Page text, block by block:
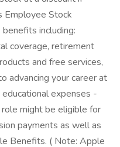
Employee Stock
including:
coverage, retirement
and free services,
advancing your career at
expenses -
might be eligible for
payments as well as
Benefits. ( Note: Apple